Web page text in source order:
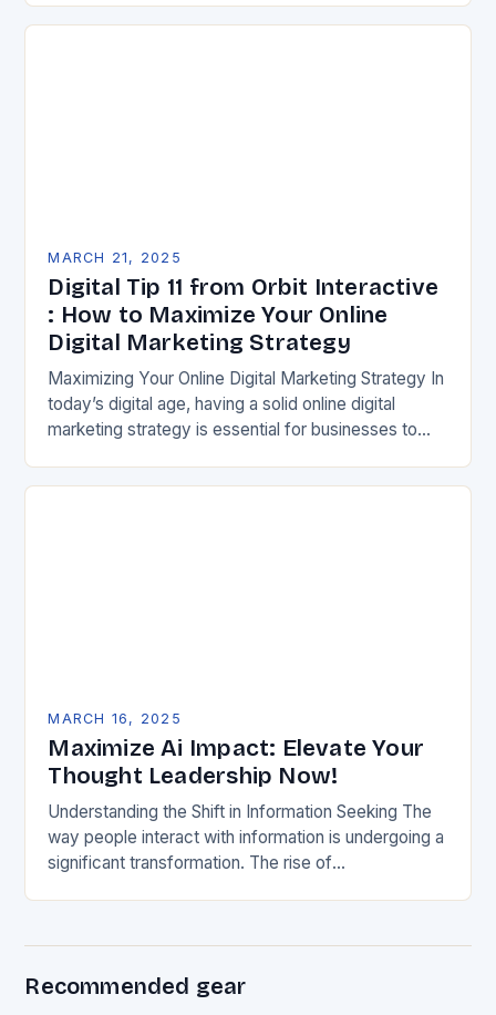
MARCH 21, 2025
Digital Tip 11 from Orbit Interactive
: How to Maximize Your Online
Digital Marketing Strategy
Maximizing Your Online Digital Marketing Strategy In
today’s digital age, having a solid online digital
marketing strategy is essential for businesses to
MARCH 16, 2025
Maximize Ai Impact: Elevate Your
Thought Leadership Now!
Understanding the Shift in Information Seeking The
way people interact with information is undergoing a
significant transformation. The rise of
Recommended gear